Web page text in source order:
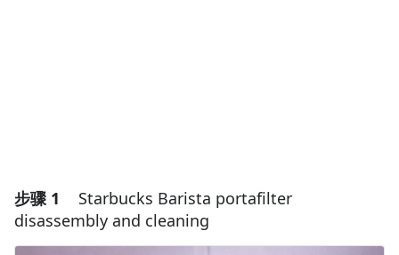
步骤 1
Starbucks Barista portafilter
disassembly and cleaning